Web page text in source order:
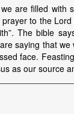
are filled with
to the
The bible
saying that
face.
as our source